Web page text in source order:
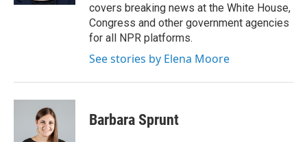
covers breaking news at the White House,
Congress and other government agencies
for all NPR platforms.
See stories by Elena Moore
Barbara Sprunt